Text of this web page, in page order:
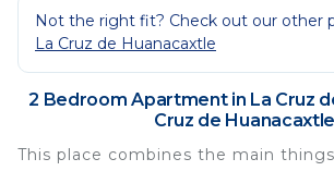
Not the right fit? Check out our other
La Cruz de Huanacaxtle
2 Bedroom Apartment in La Cruz
Cruz de Huanacaxtle
This place combines the main